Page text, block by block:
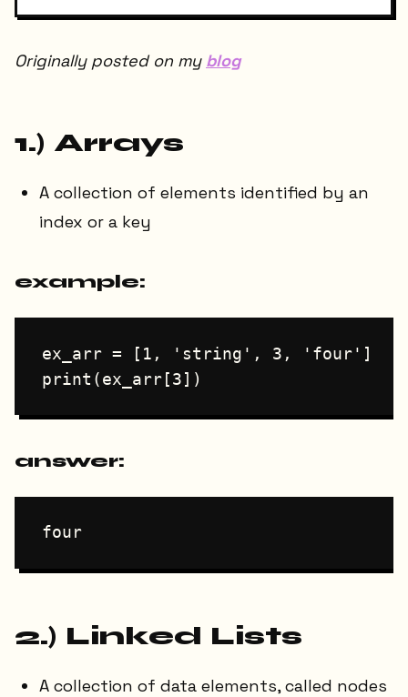
Originally posted on my blog
1.) Arrays
A collection of elements identified by an
index or a key
example:
ex_arr = [1, 'string', 3, 'four']
answer:
2.) Linked Lists
A collection of data elements, called nodes